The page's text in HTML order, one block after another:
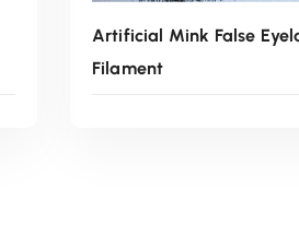
Artificial Mink False
Filament